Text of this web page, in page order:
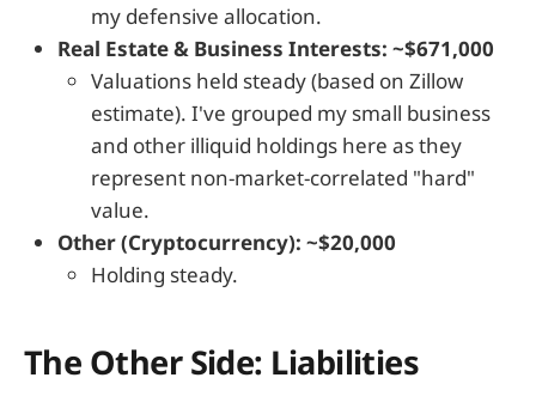
my defensive allocation.
Real Estate & Business Interests: ~$671,000
Valuations held steady (based on Zillow
estimate). I've grouped my small business
and other illiquid holdings here as they
represent non-market-correlated "hard"
value.
Other (Cryptocurrency): ~$20,000
Holding steady.
The Other Side: Liabilities